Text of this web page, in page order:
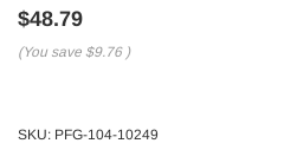
$48.79
(You save $9.76 )
SKU: PFG-104-10249